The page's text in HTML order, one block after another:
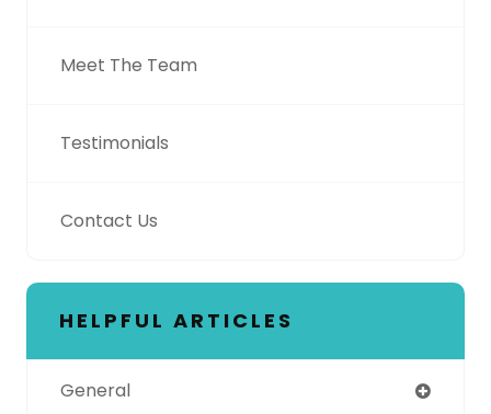
Meet The Team
Testimonials
Contact Us
HELPFUL ARTICLES
General